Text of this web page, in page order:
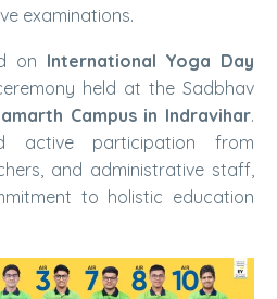
examinations.
on International Yoga Day
held at the Sadbhav
Campus in Indravihar.
active participation from
and administrative staff,
to holistic education